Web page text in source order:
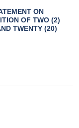
ON
OF TWO (2)
TWENTY (20)